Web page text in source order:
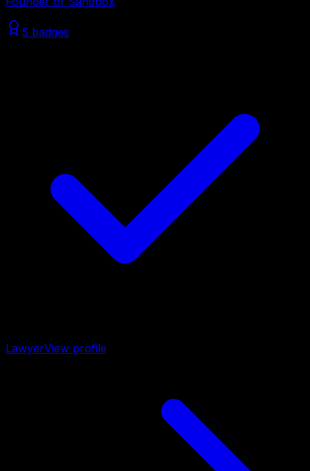
5 badges
LawyerView profile